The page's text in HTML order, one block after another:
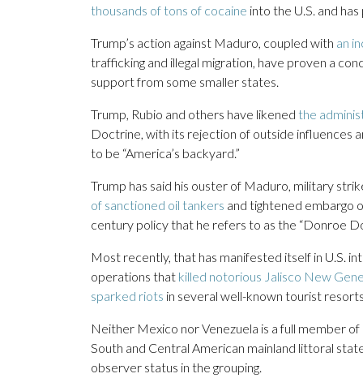
thousands of tons of cocaine into the U.S. and
Trump’s action against Maduro, coupled with an
trafficking and illegal migration, have proven a
support from some smaller states.
Trump, Rubio and others have likened the
Doctrine, with its rejection of outside influences
to be “America’s backyard.”
Trump has said his ouster of Maduro, military
of sanctioned oil tankers and tightened embargo
century policy that he refers to as the “Donroe
Most recently, that has manifested itself in U.S.
operations that killed notorious Jalisco New
sparked riots in several well-known tourist
Neither Mexico nor Venezuela is a full member
South and Central American mainland littoral
observer status in the grouping.